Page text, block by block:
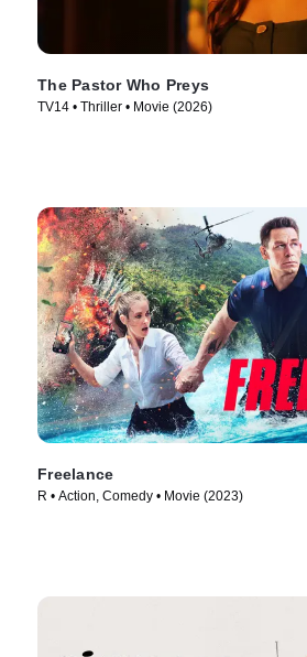
The Pastor Who Preys
TV14 • Thriller • Movie (2026)
Freelance
R • Action, Comedy • Movie (2023)